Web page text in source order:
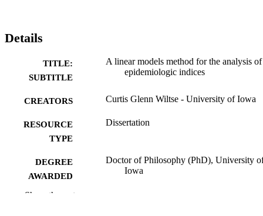
Details
TITLE:
SUBTITLE
A linear models method for the analysis of
epidemiologic indices
CREATORS Curtis Glenn Wiltse - University of Iowa
RESOURCE
TYPE
Dissertation
DEGREE
AWARDED
Doctor of Philosophy (PhD), University
Iowa
Show the rest